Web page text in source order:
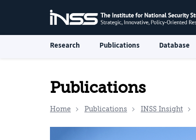
Research Publications Database
Publications
Home Publications INSS Insight